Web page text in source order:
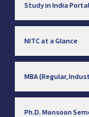
Study in India Portal
NITC at a Glance
MBA (Regular,
Ph.D. Monsoon